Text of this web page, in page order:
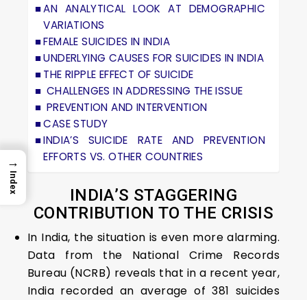
AN ANALYTICAL LOOK AT DEMOGRAPHIC
VARIATIONS
FEMALE SUICIDES IN INDIA
UNDERLYING CAUSES FOR SUICIDES IN INDIA
THE RIPPLE EFFECT OF SUICIDE
CHALLENGES IN ADDRESSING THE ISSUE
PREVENTION AND INTERVENTION
CASE STUDY
INDIA’S SUICIDE RATE AND PREVENTION
EFFORTS VS. OTHER COUNTRIES
INDIA’S STAGGERING
CONTRIBUTION TO THE CRISIS
In India, the situation is even more alarming.
Data from the National Crime Records
Bureau (NCRB) reveals that in a recent year,
India recorded an average of 381 suicides
→
Index